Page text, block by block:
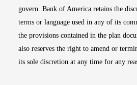
govern. Bank of America retains the
terms or language used in any of its
the provisions contained in the plan
also reserves the right to amend or
its sole discretion at any time for any